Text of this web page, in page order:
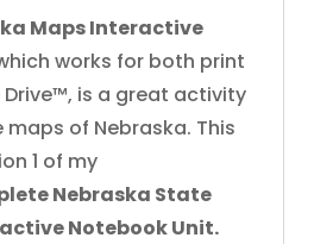
Maps Interactive
works for both print
is a great activity
of Nebraska. This
1 of my
Nebraska State
Notebook Unit.